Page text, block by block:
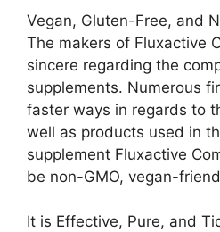
Vegan, Gluten-Free, and
The makers of Fluxactive
sincere regarding the
supplements. Numerous
faster ways in regards to
well as products used in
supplement Fluxactive
be non-GMO, vegan-
It is Effective, Pure, and